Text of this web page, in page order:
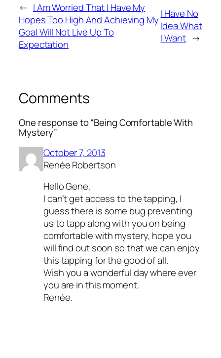
← I Am Worried That I Have My
Hopes Too High And Achieving My
Goal Will Not Live Up To
Expectation
I Have No
Idea What
I Want →
Comments
One response to “Being Comfortable With
Mystery”
October 7, 2013
Renée Robertson
Hello Gene,
I can’t get access to the tapping, I
guess there is some bug preventing
us to tapp along with you on being
comfortable with mystery, hope you
will find out soon so that we can enjoy
this tapping for the good of all.
Wish you a wonderful day where ever
you are in this moment.
Renée.